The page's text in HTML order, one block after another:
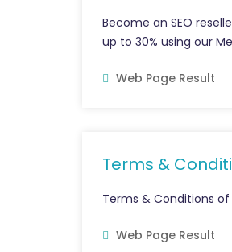
Become an SEO
up to 30% using our
Web Page Result
Terms &
Terms & Conditions of
Web Page Result